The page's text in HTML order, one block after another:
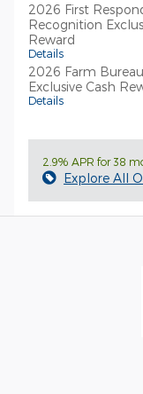
2026 First
Recognition
Reward
Details
2026 Farm
Exclusive Cash
Details
2.9% APR for 38
Explore All